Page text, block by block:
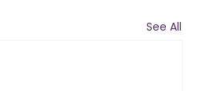
See All